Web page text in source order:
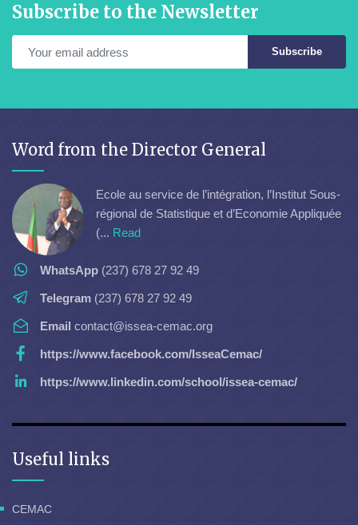
Subscribe to the Newsletter
Subscribe
Word from the Director General
Ecole au service de l’intégration, l’Institut Sous-
régional de Statistique et d’Economie Appliquée
(... Read
WhatsApp (237) 678 27 92 49
Telegram (237) 678 27 92 49
Email contact@issea-cemac.org
https://www.facebook.com/IsseaCemac/
https://www.linkedin.com/school/issea-cemac/
Useful links
CEMAC